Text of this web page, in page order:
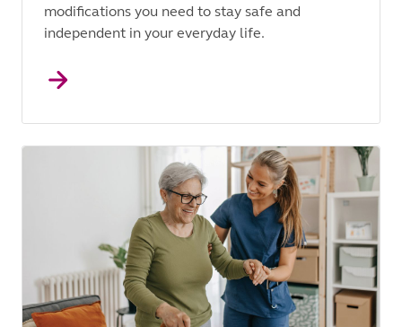
modifications you need to stay safe and
independent in your everyday life.